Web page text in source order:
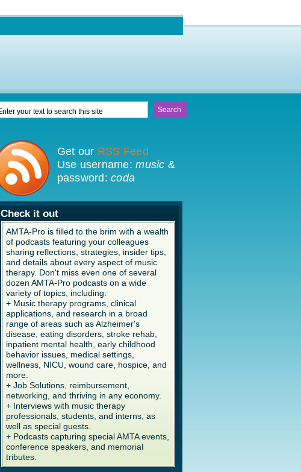
Get our RSS Feed
Use username:music &
password:coda
Check it out
AMTA-Pro is filled to the brim with a wealth
of podcasts featuring your colleagues
sharing reflections, strategies, insider tips,
and details about every aspect of music
therapy. Don't miss even one of several
dozen AMTA-Pro podcasts on a wide
variety of topics, including:
+ Music therapy programs, clinical
applications, and research in a broad
range of areas such as Alzheimer's
disease, eating disorders, stroke rehab,
inpatient mental health, early childhood
behavior issues, medical settings,
wellness, NICU, wound care, hospice, and
more.
+ Job Solutions, reimbursement,
networking, and thriving in any economy.
+ Interviews with music therapy
professionals, students, and interns, as
well as special guests.
+ Podcasts capturing special AMTA events,
conference speakers, and memorial
tributes.